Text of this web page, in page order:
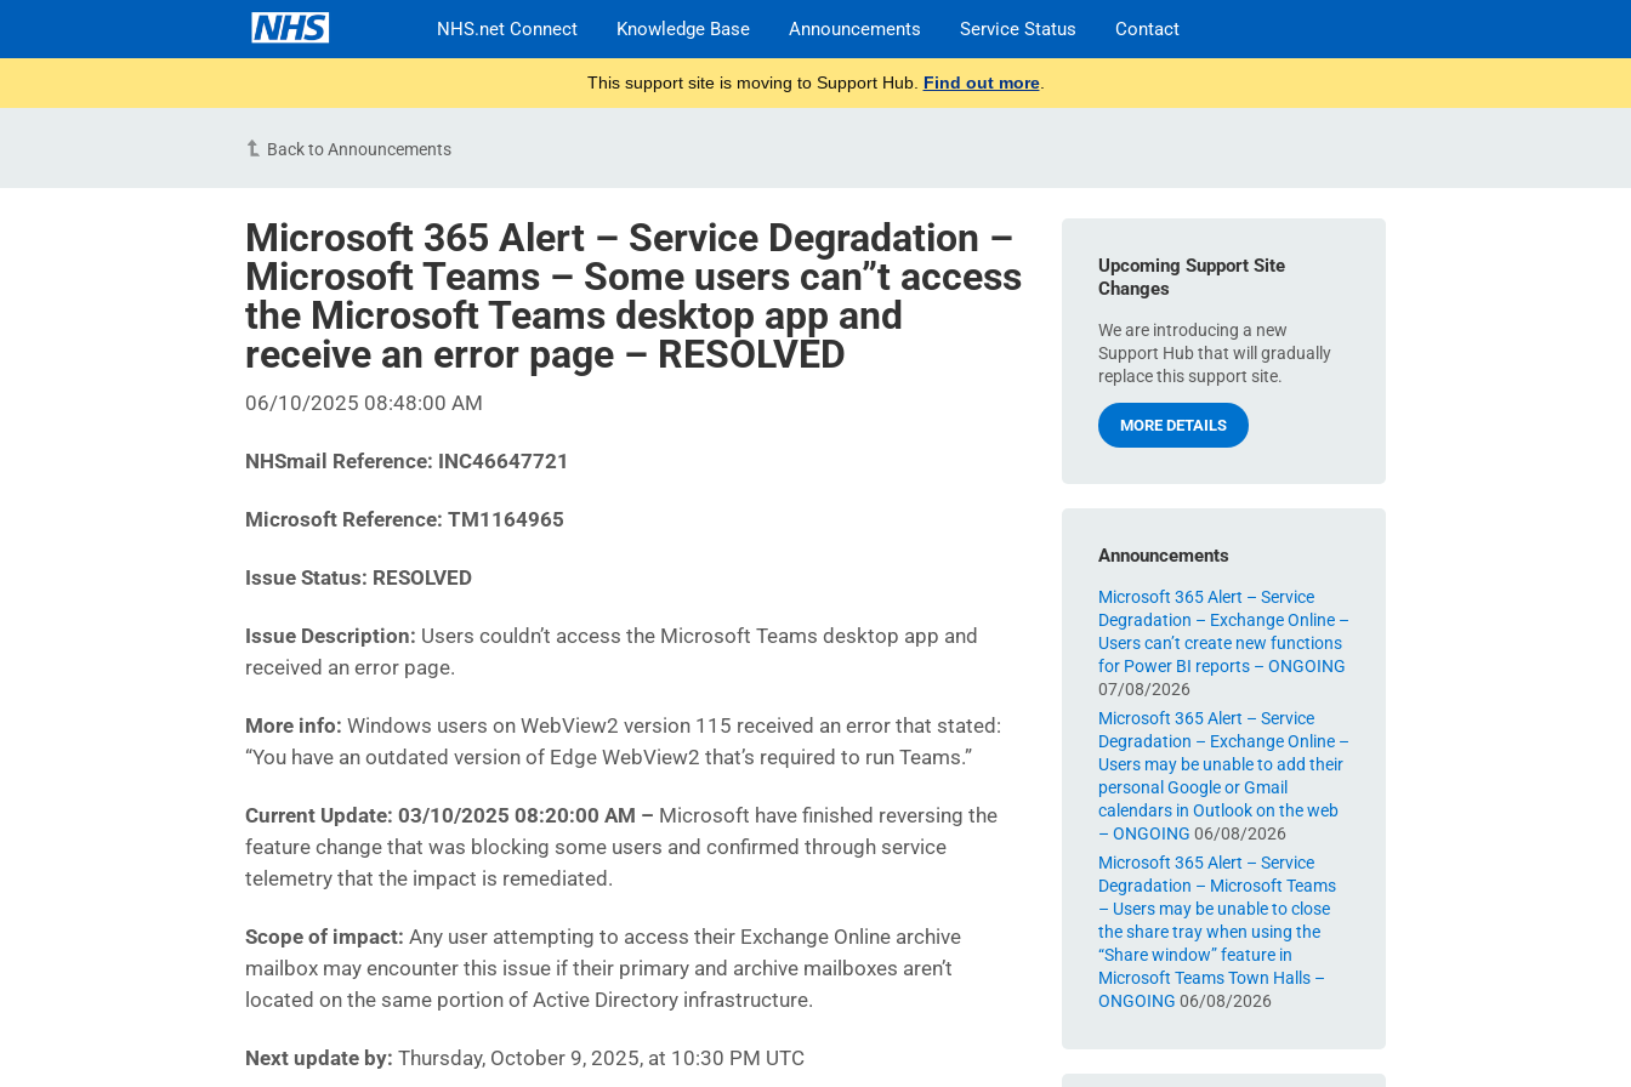
NHS.net Connect Knowledge Base Announcements Service Status Contact
This support site is moving to Support Hub. Find out more.
Back to Announcements
Microsoft 365 Alert – Service Degradation –
Microsoft Teams – Some users can”t access
the Microsoft Teams desktop app and
receive an error page – RESOLVED
06/10/2025 08:48:00 AM
NHSmail Reference: INC46647721
Microsoft Reference: TM1164965
Issue Status: RESOLVED
Issue Description: Users couldn’t access the Microsoft Teams desktop app and
received an error page.
More info: Windows users on WebView2 version 115 received an error that stated:
“You have an outdated version of Edge WebView2 that’s required to run Teams.”
Current Update: 03/10/2025 08:20:00 AM – Microsoft have finished reversing the
feature change that was blocking some users and confirmed through service
telemetry that the impact is remediated.
Scope of impact: Any user attempting to access their Exchange Online archive
mailbox may encounter this issue if their primary and archive mailboxes aren’t
located on the same portion of Active Directory infrastructure.
Next update by: Thursday, October 9, 2025, at 10:30 PM UTC
Upcoming Support Site
Changes
We are introducing a new
Support Hub that will gradually
replace this support site.
MORE DETAILS
Announcements
Microsoft 365 Alert – Service
Degradation – Exchange Online –
Users can’t create new functions
for Power BI reports – ONGOING
07/08/2026
Microsoft 365 Alert – Service
Degradation – Exchange Online –
Users may be unable to add their
personal Google or Gmail
calendars in Outlook on the web
– ONGOING 06/08/2026
Microsoft 365 Alert – Service
Degradation – Microsoft Teams
– Users may be unable to close
the share tray when using the
“Share window” feature in
Microsoft Teams Town Halls –
ONGOING 06/08/2026